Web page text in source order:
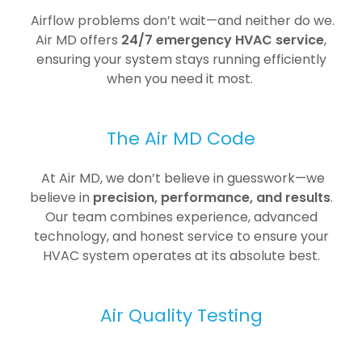
Airflow problems don’t wait—and neither do we.
Air MD offers 24/7 emergency HVAC service,
ensuring your system stays running efficiently
when you need it most.
The Air MD Code
At Air MD, we don’t believe in guesswork—we
believe in precision, performance, and results.
Our team combines experience, advanced
technology, and honest service to ensure your
HVAC system operates at its absolute best.
Air Quality Testing